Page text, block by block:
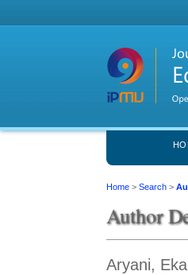
Home >Search >
Author
Aryani,